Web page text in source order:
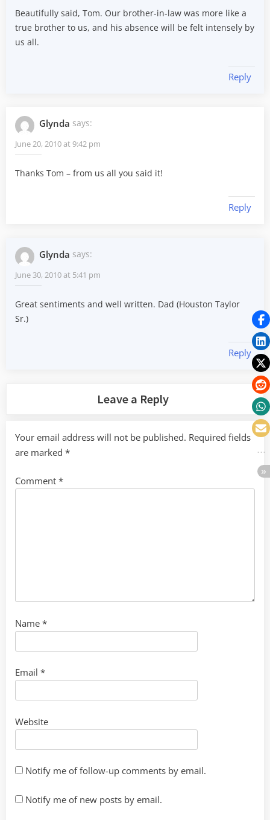
Beautifully said, Tom. Our brother-in-law was more like a
true brother to us, and his absence will be felt intensely by
us all.
Reply
Glynda says:
June 20, 2010 at 9:42 pm
Thanks Tom – from us all you said it!
Reply
Glynda says:
June 30, 2010 at 5:41 pm
Great sentiments and well written. Dad (Houston Taylor
Sr.)
Reply
Leave a Reply
Your email address will not be published. Required fields
are marked *
Comment *
Name *
Email *
Website
Notify me of follow-up comments by email.
Notify me of new posts by email.